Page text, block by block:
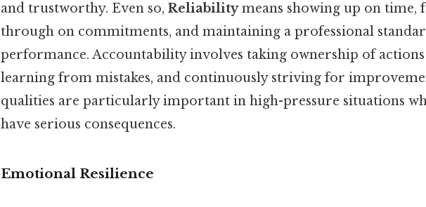
and trustworthy. Even so, Reliabilitymeans showing up on time,
through on commitments, and maintaining a professional
performance. Accountability involves taking ownership of actions
learning from mistakes, and continuously striving for
qualities are particularly important in high-pressure situations
have serious consequences.
Emotional Resilience